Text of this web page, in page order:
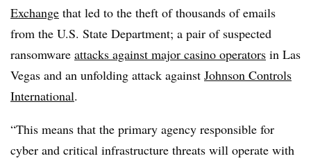
Exchange that led to the theft of thousands of emails
from the U.S. State Department; a pair of suspected
ransomware attacks against major casino operators in Las
Vegas and an unfolding attack against Johnson Controls
International.
“This means that the primary agency responsible for
cyber and critical infrastructure threats will operate with